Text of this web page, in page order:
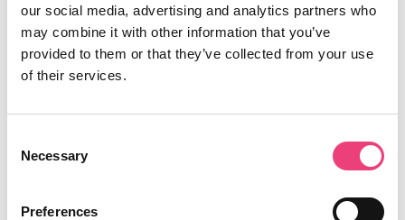
our social media, advertising and analytics partners who
may combine it with other information that you’ve
provided to them or that they’ve collected from your use
of their services.
Selection
Necessary
Preferences